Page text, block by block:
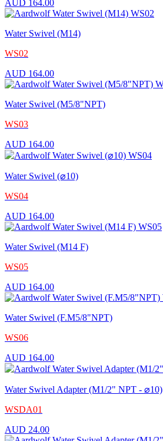
AUD 164.00
Water Swivel (M14)
WS02
AUD 164.00
Water Swivel (M5/8"NPT)
WS03
AUD 164.00
Water Swivel (⌀10)
WS04
AUD 164.00
Water Swivel (M14 F)
WS05
AUD 164.00
Water Swivel (F.M5/8"NPT)
WS06
AUD 164.00
Water Swivel Adapter (M1/2" NPT - ⌀10)
WSDA01
AUD 24.00